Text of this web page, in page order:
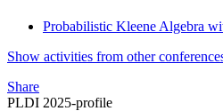
Probabilistic Kleene Algebra
Show activities from other
Share
PLDI 2025-profile